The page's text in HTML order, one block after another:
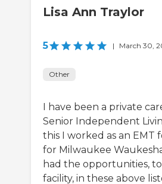
Lisa Ann Traylor
5 | March 30,
Other
I have been a private
Senior Independent
this I worked as an EMT
for Milwaukee
had the opportunities,
facility, in these above